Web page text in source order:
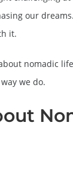
our
it.
nomadic
we do.